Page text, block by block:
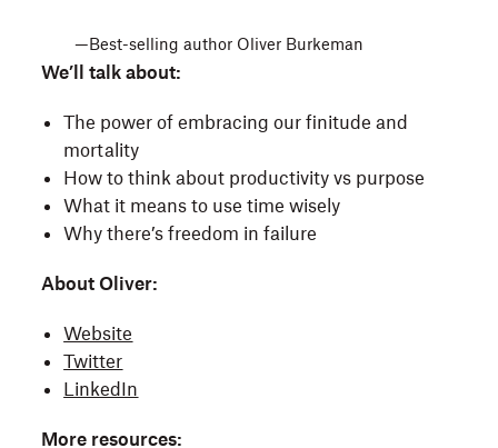
—Best-selling author Oliver Burkeman
We’ll talk about:
The power of embracing our finitude and
mortality
How to think about productivity vs purpose
What it means to use time wisely
Why there’s freedom in failure
About Oliver:
Website
Twitter
LinkedIn
More resources: